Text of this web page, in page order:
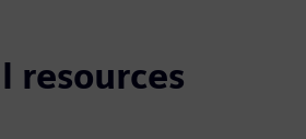
resources